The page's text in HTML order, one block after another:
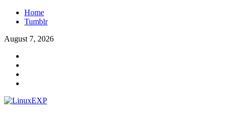
Skip
Home
Tumblr
August 7, 2026